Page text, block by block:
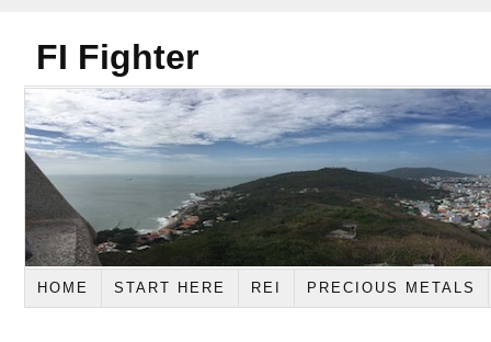
FI Fighter
HOME START HERE REI PRECIOUS METALS